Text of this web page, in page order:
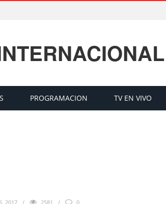
PROGRAMACION TV EN VIVO
2017 2581 0